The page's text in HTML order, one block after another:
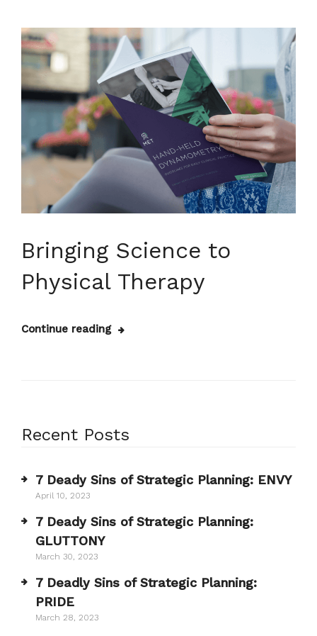
Bringing Science to
Physical Therapy
Continue reading
Recent Posts
7 Deady Sins of Strategic Planning: ENVY
April 10, 2023
7 Deady Sins of Strategic Planning:
GLUTTONY
March 30, 2023
7 Deadly Sins of Strategic Planning:
PRIDE
March 28, 2023